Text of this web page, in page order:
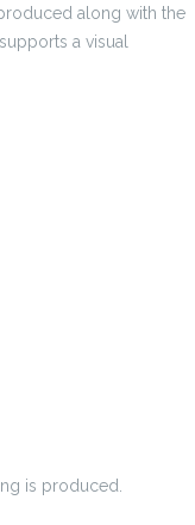
along with the
a visual
is produced.